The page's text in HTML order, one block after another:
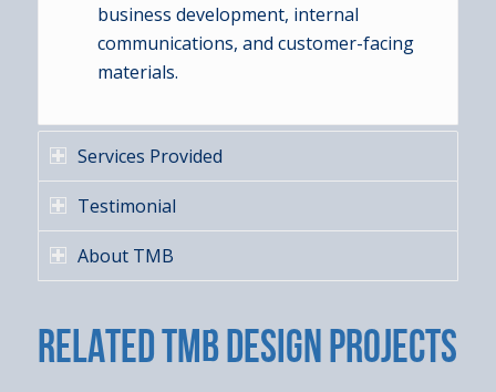
business development, internal
communications, and customer-facing
materials.
Services Provided
Testimonial
About TMB
RELATED TMB DESIGN PROJECTS